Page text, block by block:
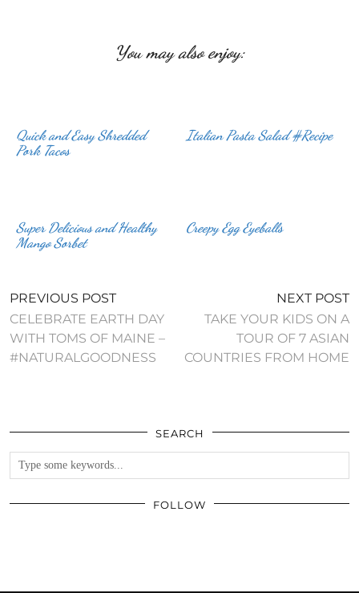
You may also enjoy:
Quick and Easy Shredded
Pork Tacos
Italian Pasta Salad #Recipe
Super Delicious and Healthy
Mango Sorbet
Creepy Egg Eyeballs
PREVIOUS POST
CELEBRATE EARTH DAY
WITH TOMS OF MAINE –
#NATURALGOODNESS
NEXT POST
TAKE YOUR KIDS ON A
TOUR OF 7 ASIAN
COUNTRIES FROM HOME
SEARCH
FOLLOW